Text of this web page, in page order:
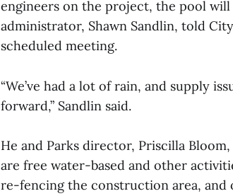
engineers on the project, the pool will
administrator, Shawn Sandlin, told
scheduled meeting.
“We’ve had a lot of rain, and supply
forward,” Sandlin said.
He and Parks director, Priscilla
are free water-based and other
re-fencing the construction area, and